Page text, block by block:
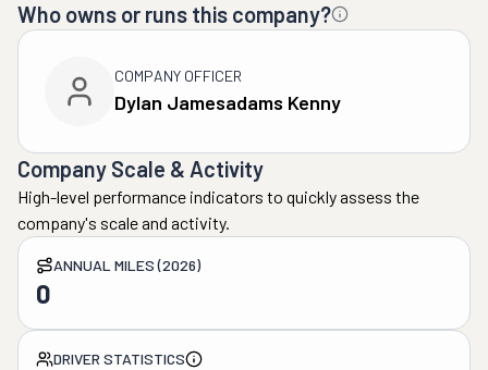
Who owns or runs this company?
COMPANY OFFICER
Dylan Jamesadams Kenny
Company Scale & Activity
High-level performance indicators to quickly assess the
company's scale and activity.
ANNUAL MILES (2026)
0
DRIVER STATISTICS